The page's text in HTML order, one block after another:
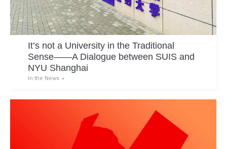
It’s not a University in the Traditional
Sense——A Dialogue between SUIS and
NYU Shanghai
In the News